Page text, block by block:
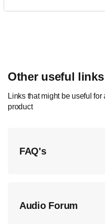
Other useful links
Links that might be useful
product
FAQ's
Audio Forum